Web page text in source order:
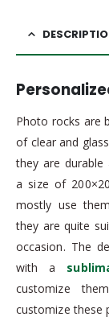
Photo rocks are
of clear and
they are durable
a size of
mostly use
they are quite
occasion. The
with a
customize
customize these